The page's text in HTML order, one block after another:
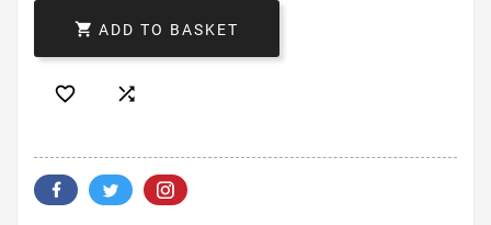
 ADD TO BASKET
 